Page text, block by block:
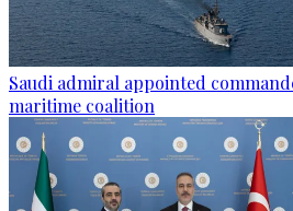
Saudi admiral appointed
maritime coalition